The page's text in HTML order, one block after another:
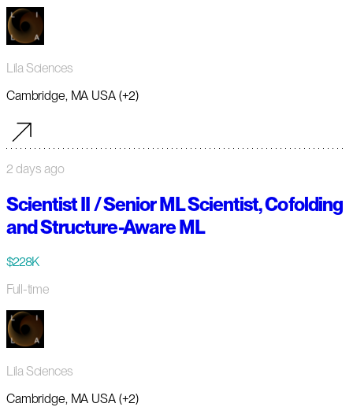
Lila Sciences
Cambridge, MA USA (+2)
2 days ago
Scientist II / Senior ML Scientist, Cofolding
and Structure-Aware ML
$228K
Full-time
Lila Sciences
Cambridge, MA USA (+2)